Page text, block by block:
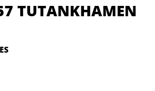
TUTANKHAMEN